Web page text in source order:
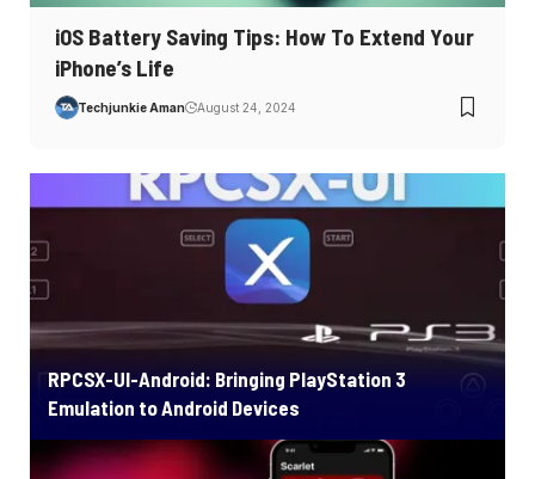
iOS Battery Saving Tips: How To Extend Your
iPhone’s Life
Techjunkie Aman August 24, 2024
RPCSX-UI-Android: Bringing PlayStation 3
Emulation to Android Devices